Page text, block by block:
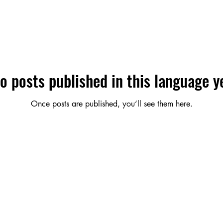
posts published in this language
Once posts are published, you’ll see them here.